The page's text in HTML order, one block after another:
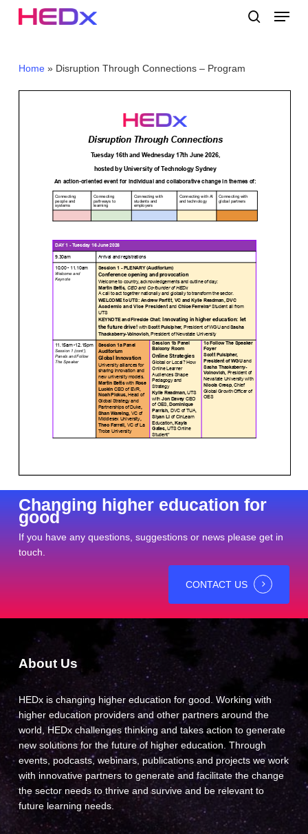
Menu
Home» Disruption Through Connections – Program
Changing higher education for
good
If you have any questions, suggestions or news please get in
touch.
CONTACT US
About Us
HEDx is changing higher education for good. Working with
higher education providers and other partners around the
world, HEDx challenges thinking and takes action to generate
new solutions for the future of higher education. Through
events, podcasts, webinars, publications and projects we work
with innovative partners to generate and facilitate the change
the sector needs to thrive and survive and be relevant to
future learning needs.